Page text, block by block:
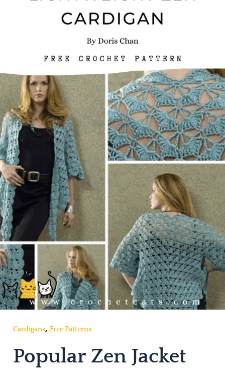
Cardigans, Free Patterns
Popular Zen Jacket